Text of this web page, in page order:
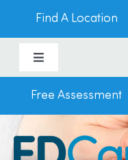
content
Find A Location
Toggle
Navigation
About Us
Programs &
Free Assessment